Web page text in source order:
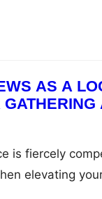
A LOCAL
is fiercely
elevating